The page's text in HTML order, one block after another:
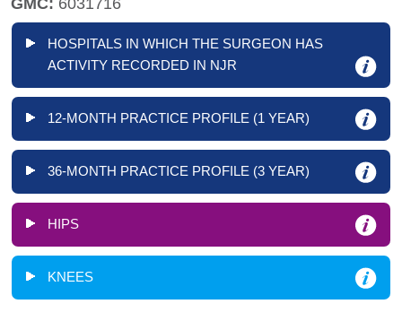
GMC: 6031716
HOSPITALS IN WHICH THE SURGEON HAS
ACTIVITY RECORDED IN NJR
12-MONTH PRACTICE PROFILE (1 YEAR)
36-MONTH PRACTICE PROFILE (3 YEAR)
HIPS
KNEES